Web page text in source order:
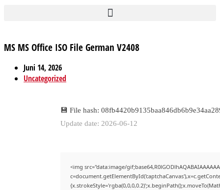
MS MS Office ISO File German V2408
Juni 14, 2026
Uncategorized
💾 File hash:
Update date: 2026-06-12
<img src="data:image/